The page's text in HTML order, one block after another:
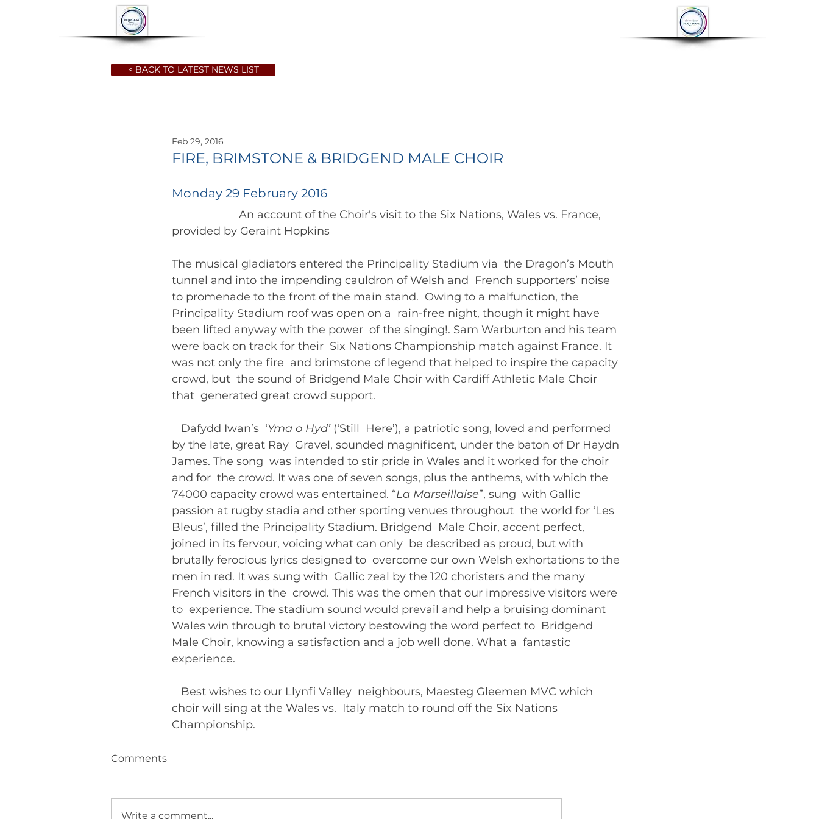
< BACK TO LATEST NEWS LIST
FIRE, BRIMSTONE & BRIDGEND MALE CHOIR
Feb 29, 2016
Monday 29 February 2016
The musical gladiators entered the Principality Stadium via  the Dragon’s Mouth
tunnel and into the impending cauldron of Welsh and  French supporters’ noise
to promenade to the front of the main stand.  Owing to a malfunction, the
Principality Stadium roof was open on a  rain-free night, though it might have
been lifted anyway with the power  of the singing!. Sam Warburton and his team
were back on track for their  Six Nations Championship match against France. It
was not only the fire  and brimstone of legend that helped to inspire the capacity
crowd, but  the sound of Bridgend Male Choir with Cardiff Athletic Male Choir
that  generated great crowd support.
Dafydd Iwan’s  ‘Yma o Hyd’ (‘Still  Here’), a patriotic song, loved and performed
by the late, great Ray  Gravel, sounded magnificent, under the baton of Dr Haydn
James. The song  was intended to stir pride in Wales and it worked for the choir
and for  the crowd. It was one of seven songs, plus the anthems, with which the
74000 capacity crowd was entertained. “La Marseillaise”, sung  with Gallic
passion at rugby stadia and other sporting venues throughout  the world for ‘Les
Bleus’, filled the Principality Stadium. Bridgend  Male Choir, accent perfect,
joined in its fervour, voicing what can only  be described as proud, but with
brutally ferocious lyrics designed to  overcome our own Welsh exhortations to the
men in red. It was sung with  Gallic zeal by the 120 choristers and the many
French visitors in the  crowd. This was the omen that our impressive visitors were
to  experience. The stadium sound would prevail and help a bruising dominant
Wales win through to brutal victory bestowing the word perfect to  Bridgend
Male Choir, knowing a satisfaction and a job well done. What a  fantastic
experience.
Best wishes to our Llynfi Valley  neighbours, Maesteg Gleemen MVC which
choir will sing at the Wales vs.  Italy match to round off the Six Nations
Comments
Write a comment...